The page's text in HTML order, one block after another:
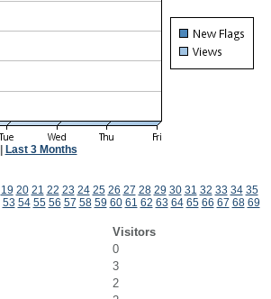
Last 3 Months
19 20 21 22 23 24 25 26 27 28 29 30 31 32 33 34 35
53 54 55 56 57 58 59 60 61 62 63 64 65 66 67 68 69
Visitors
0
3
2